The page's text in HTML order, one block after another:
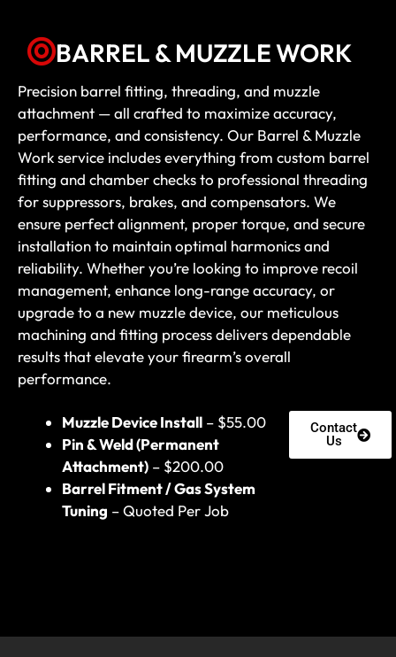
BARREL & MUZZLE WORK
Precision barrel fitting, threading, and muzzle
attachment — all crafted to maximize accuracy,
performance, and consistency. Our Barrel & Muzzle
Work service includes everything from custom barrel
fitting and chamber checks to professional threading
for suppressors, brakes, and compensators. We
ensure perfect alignment, proper torque, and secure
installation to maintain optimal harmonics and
reliability. Whether you’re looking to improve recoil
management, enhance long-range accuracy, or
upgrade to a new muzzle device, our meticulous
machining and fitting process delivers dependable
results that elevate your firearm’s overall
performance.
Muzzle Device Install – $55.00
Pin & Weld (Permanent
Attachment) – $200.00
Barrel Fitment / Gas System
Tuning – Quoted Per Job
Contact
Us